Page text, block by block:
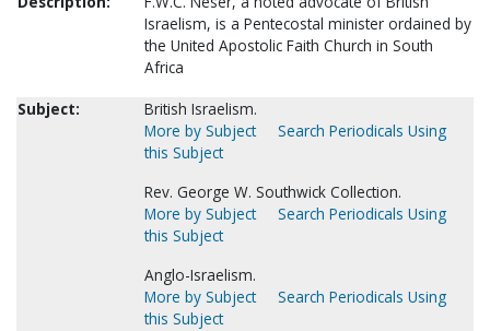
Israelism, is a Pentecostal minister ordained by
the United Apostolic Faith Church in South
Africa
Subject:
British Israelism.
More by Subject
Search Periodicals Using
this Subject
Rev. George W. Southwick Collection.
More by Subject
Search Periodicals Using
this Subject
Anglo-Israelism.
More by Subject
Search Periodicals Using
this Subject